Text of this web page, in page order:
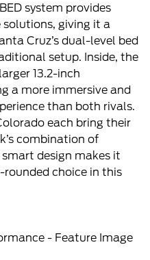
system provides
giving it a
Cruz’s dual-level bed
setup. Inside, the
13.2-inch
a more immersive and
than both rivals.
each bring their
combination of
design makes it
choice in this